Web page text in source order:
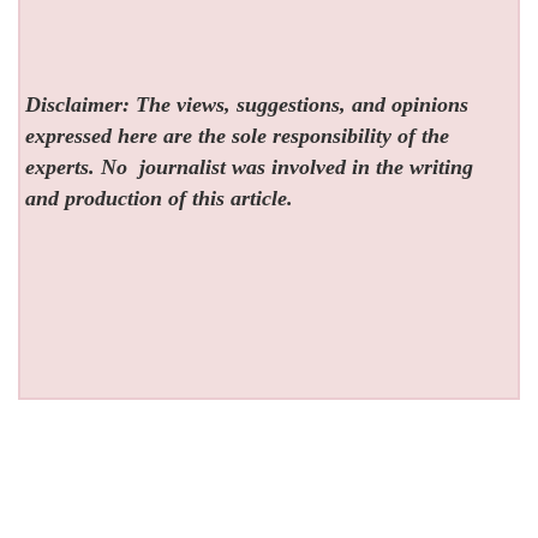
Disclaimer: The views, suggestions, and opinions
expressed here are the sole responsibility of the
experts. No journalist was involved in the writing
and production of this article.